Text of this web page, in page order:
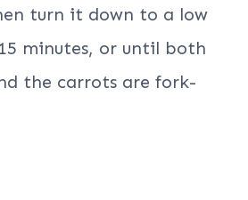
turn it down to a low
minutes, or until both
the carrots are fork-